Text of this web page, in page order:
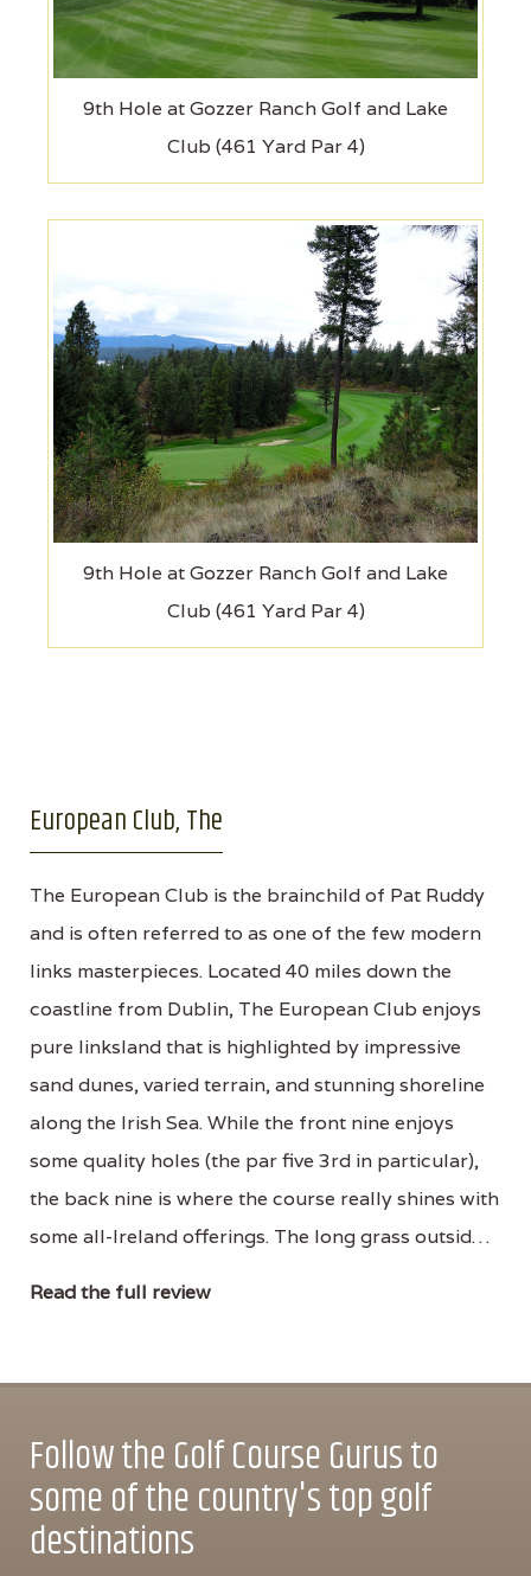
9th Hole at Gozzer Ranch Golf and Lake
Club (461 Yard Par 4)
9th Hole at Gozzer Ranch Golf and Lake
Club (461 Yard Par 4)
European Club, The
The European Club is the brainchild of Pat Ruddy
and is often referred to as one of the few modern
links masterpieces. Located 40 miles down the
coastline from Dublin, The European Club enjoys
pure linksland that is highlighted by impressive
sand dunes, varied terrain, and stunning shoreline
along the Irish Sea. While the front nine enjoys
some quality holes (the par five 3rd in particular),
the back nine is where the course really shines with
some all-Ireland offerings. The long grass outsid…
Read the full review
Follow the Golf Course Gurus to
some of the country's top golf
destinations